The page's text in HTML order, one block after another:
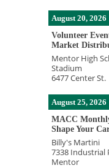
August 20, 2026
Volunteer
Market
Mentor High
Stadium
6477 Center St.
August 25, 2026
MACC
Shape Your
Billy's Martini
7338 Industrial
Mentor